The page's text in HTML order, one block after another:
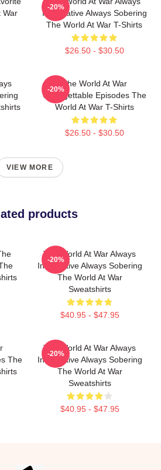
War
Informative Always Sobering
The World At War T-Shirts
$26.50 - $30.50
-20%
The World At War
Unforgettable Episodes The
World At War T-Shirts
$26.50 - $30.50
-20%
VIEW MORE
products
The World At War Always
Informative Always Sobering
The World At War
Sweatshirts
$40.95 - $47.95
-20%
The
The World At War Always
Informative Always Sobering
The World At War
Sweatshirts
$40.95 - $47.95
-20%